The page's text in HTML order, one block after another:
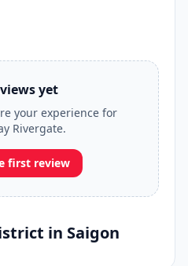
yet
your experience for
Rivergate.
first review
in Saigon